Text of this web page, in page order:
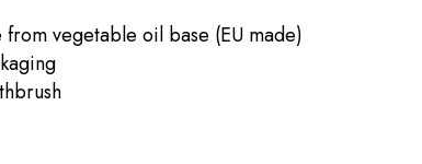
vegetable oil base (EU made)